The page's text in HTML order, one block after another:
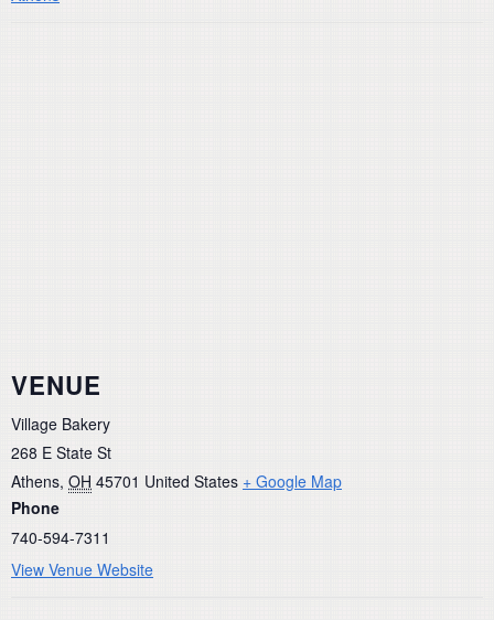
VENUE
Village Bakery
268 E State St
Athens, OH 45701 United States + Google Map
Phone
740-594-7311
View Venue Website